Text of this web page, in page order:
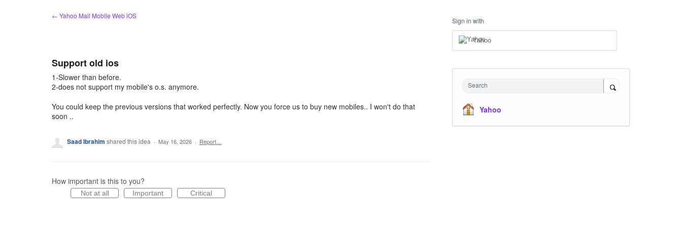
← Yahoo Mail Mobile Web iOS
Support old ios
1-Slower than before.
2-does not support my mobile's o.s. anymore.
You could keep the previous versions that worked perfectly. Now you force us to buy new mobiles.. I won't do that
soon ..
Saad Ibrahim shared this idea · May 16, 2026 · Report…
How important is this to you?
Not at all Important Critical
Sign in with
Yahoo
Search
Yahoo